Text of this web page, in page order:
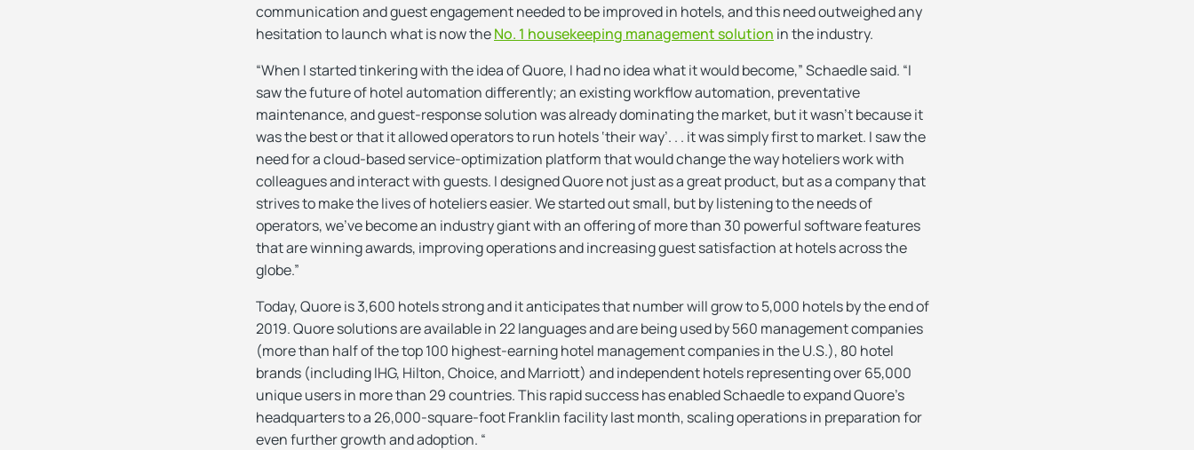
communication and guest engagement needed to be improved in hotels, and this need outweighed any
hesitation to launch what is now theNo. 1 housekeeping management solution in the industry.
“When I started tinkering with the idea of Quore, I had no idea what it would become,” Schaedle said. “I
saw the future of hotel automation differently; an existing workflow automation, preventative
maintenance, and guest-response solution was already dominating the market, but it wasn’t because it
was the best or that it allowed operators to run hotels ‘their way’. . . it was simply first to market. I saw the
need for a cloud-based service-optimization platform that would change the way hoteliers work with
colleagues and interact with guests. I designed Quore not just as a great product, but as a company that
strives to make the lives of hoteliers easier. We started out small, but by listening to the needs of
operators, we’ve become an industry giant with an offering of more than 30 powerful software features
that are winning awards, improving operations and increasing guest satisfaction at hotels across the
globe.”
Today, Quore is 3,600 hotels strong and it anticipates that number will grow to 5,000 hotels by the end of
2019. Quore solutions are available in 22 languages and are being used by 560 management companies
(more than half of the top 100 highest-earning hotel management companies in the U.S.), 80 hotel
brands (including IHG, Hilton, Choice, and Marriott) and independent hotels representing over 65,000
unique users in more than 29 countries. This rapid success has enabled Schaedle to expand Quore’s
headquarters to a 26,000-square-foot Franklin facility last month, scaling operations in preparation for
even further growth and adoption. “